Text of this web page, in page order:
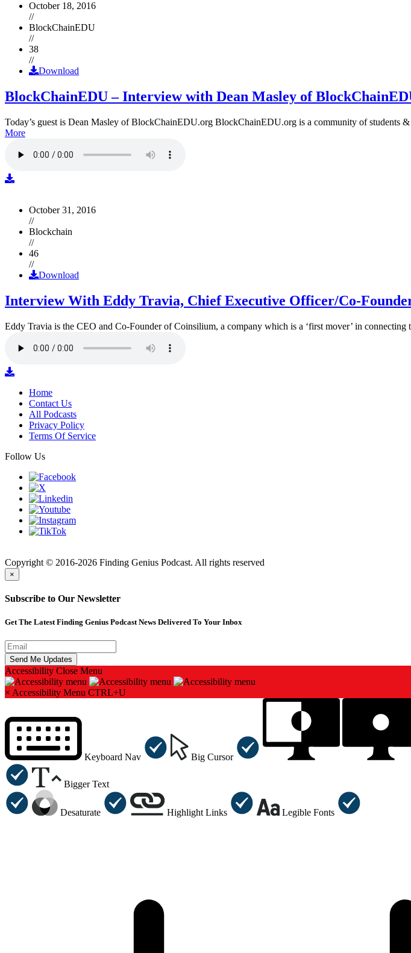
October 18, 2016
//
BlockChainEDU
//
38
//
Download
BlockChainEDU – Interview with Dean Masley of
Today’s guest is Dean Masley of BlockChainEDU.org BlockChainEDU.org is a community of
More
October 31, 2016
//
Blockchain
//
46
//
Download
Interview With Eddy Travia, Chief Executive Officer/Co-
Eddy Travia is the CEO and Co-Founder of Coinsilium, a company which is a ‘first mover’ in
Home
Contact Us
All Podcasts
Privacy Policy
Terms Of Service
Follow Us
Copyright © 2016-2026 Finding Genius Podcast. All rights reserved
×
Subscribe to Our Newsletter
Get The Latest Finding Genius Podcast News Delivered To Your Inbox
Accessibility Close Menu
× Accessibility Menu CTRL+U
Keyboard Nav Big Cursor
Bigger Text
Desaturate Highlight Links Legible Fonts